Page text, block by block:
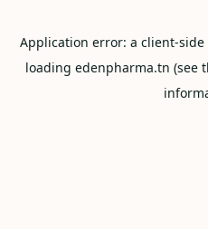
Application error: a client-side
loading edenpharma.tn (see